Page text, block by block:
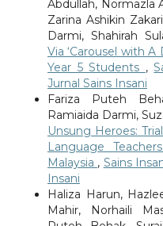
Abdullah, Normazla
Zarina Ashikin
Darmi, Shahirah
Via ‘Carousel with
Year 5 Students ,
Jurnal Sains Insani
Fariza Puteh
Ramiaida Darmi,
Unsung Heroes:
Language
Malaysia , Sains
Insani
Haliza Harun,
Mahir, Norhaili